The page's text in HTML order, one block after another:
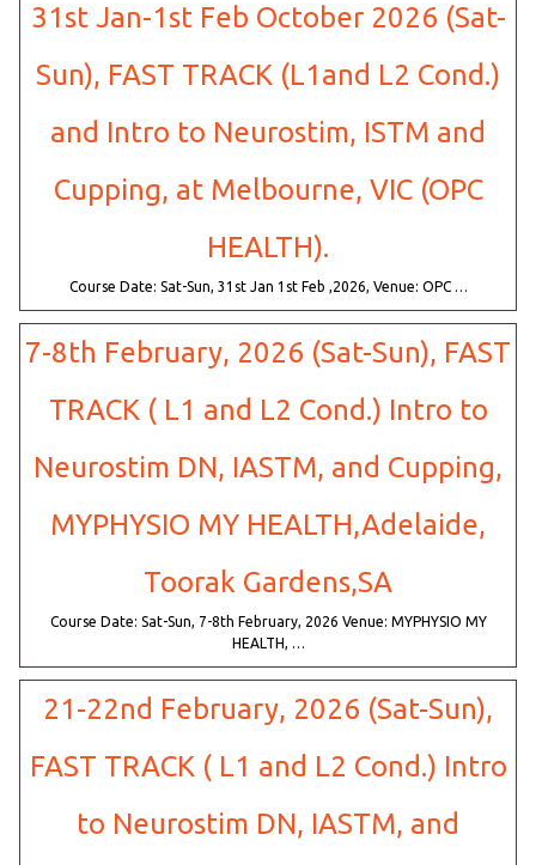
31st Jan-1st Feb October 2026 (Sat-
Sun), FAST TRACK (L1and L2 Cond.)
and Intro to Neurostim, ISTM and
Cupping, at Melbourne, VIC (OPC
HEALTH).
Course Date: Sat-Sun, 31st Jan 1st Feb ,2026, Venue: OPC …
7-8th February, 2026 (Sat-Sun), FAST
TRACK ( L1 and L2 Cond.) Intro to
Neurostim DN, IASTM, and Cupping,
MYPHYSIO MY HEALTH,Adelaide,
Toorak Gardens,SA
Course Date: Sat-Sun, 7-8th February, 2026 Venue: MYPHYSIO MY
HEALTH, …
21-22nd February, 2026 (Sat-Sun),
FAST TRACK ( L1 and L2 Cond.) Intro
to Neurostim DN, IASTM, and